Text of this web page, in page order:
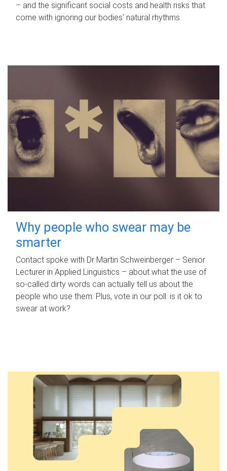
– and the significant social costs and health risks that
come with ignoring our bodies' natural rhythms.
Why people who swear may be
smarter
Contact spoke with Dr Martin Schweinberger – Senior
Lecturer in Applied Linguistics – about what the use of
so-called dirty words can actually tell us about the
people who use them. Plus, vote in our poll: is it ok to
swear at work?